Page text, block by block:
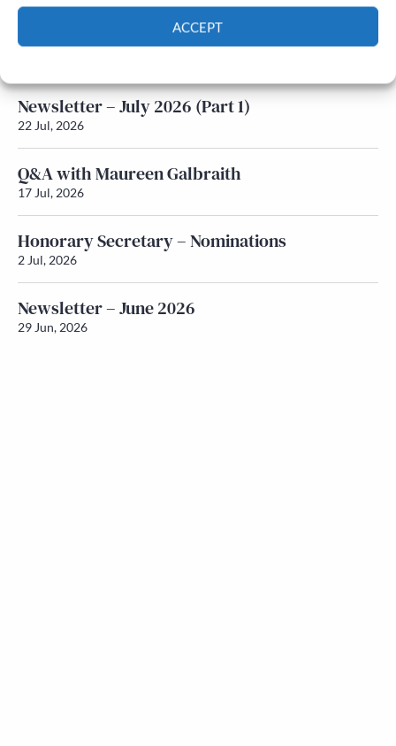
ACCEPT
Newsletter – July 2026 (Part 2)
Newsletter – July 2026 (Part 1)
22 Jul, 2026
Q&A with Maureen Galbraith
17 Jul, 2026
Honorary Secretary – Nominations
2 Jul, 2026
Newsletter – June 2026
29 Jun, 2026